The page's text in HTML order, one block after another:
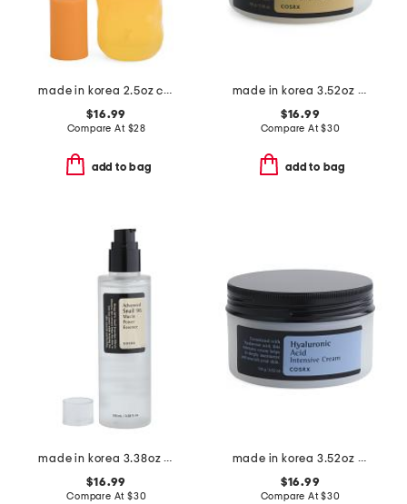
made in korea 2.5oz cloudberry full size toner
$16.99
Compare At $28
add to bag
made in korea 3.52oz advanced snail 92 all in one cream
$16.99
Compare At$30
add to bag
made in korea 3.38oz advanced snail 96 mucin power essence
$16.99
Compare At $30
made in korea 3.52oz intensive cream
$16.99
Compare At$30